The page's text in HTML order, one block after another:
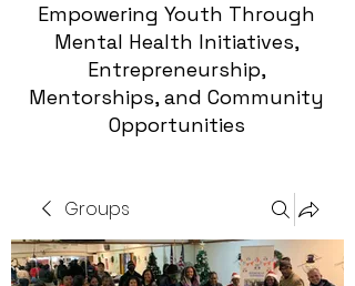
Empowering Youth Through
Mental Health Initiatives,
Entrepreneurship,
Mentorships, and Community
Opportunities
Groups